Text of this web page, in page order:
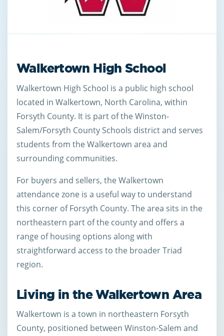
Walkertown High School
Walkertown High School is a public high school
located in Walkertown, North Carolina, within
Forsyth County. It is part of the Winston-
Salem/Forsyth County Schools district and serves
students from the Walkertown area and
surrounding communities.
For buyers and sellers, the Walkertown
attendance zone is a useful way to understand
this corner of Forsyth County. The area sits in the
northeastern part of the county and offers a
range of housing options along with
straightforward access to the broader Triad
region.
Living in the Walkertown Area
Walkertown is a town in northeastern Forsyth
County, positioned between Winston-Salem and